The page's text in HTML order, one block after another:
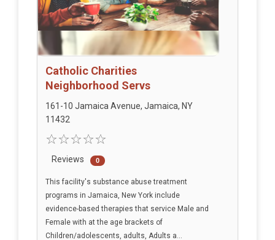
Catholic Charities
Neighborhood Servs
161-10 Jamaica Avenue, Jamaica, NY
11432
Reviews 0
This facility's substance abuse treatment
programs in Jamaica, New York include
evidence-based therapies that service Male and
Female with at the age brackets of
Children/adolescents, adults, Adults a...